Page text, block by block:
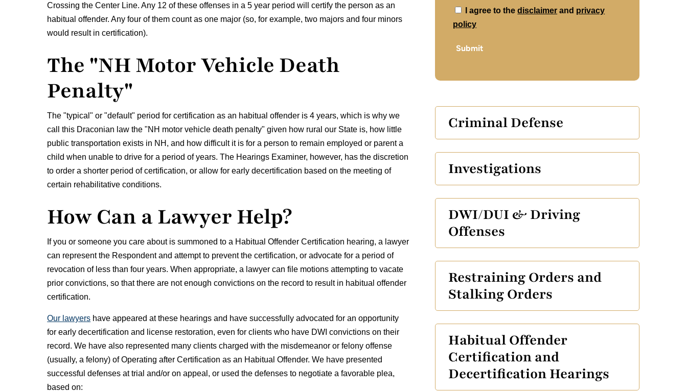
Crossing the Center Line. Any 12 of these offenses in a 5 year period will certify the person as an
habitual offender. Any four of them count as one major (so, for example, two majors and four minors
would result in certification).
The "NH Motor Vehicle Death
Penalty"
The "typical" or "default" period for certification as an habitual offender is 4 years, which is why we
call this Draconian law the "NH motor vehicle death penalty" given how rural our State is, how little
public transportation exists in NH, and how difficult it is for a person to remain employed or parent a
child when unable to drive for a period of years. The Hearings Examiner, however, has the discretion
to order a shorter period of certification, or allow for early decertification based on the meeting of
certain rehabilitative conditions.
How Can a Lawyer Help?
If you or someone you care about is summoned to a Habitual Offender Certification hearing, a lawyer
can represent the Respondent and attempt to prevent the certification, or advocate for a period of
revocation of less than four years. When appropriate, a lawyer can file motions attempting to vacate
prior convictions, so that there are not enough convictions on the record to result in habitual offender
certification.
Our lawyers have appeared at these hearings and have successfully advocated for an opportunity
for early decertification and license restoration, even for clients who have DWI convictions on their
record. We have also represented many clients charged with the misdemeanor or felony offense
(usually, a felony) of Operating after Certification as an Habitual Offender. We have presented
successful defenses at trial and/or on appeal, or used the defenses to negotiate a favorable plea,
based on:
* I agree to thedisclaimer and privacy
policy
Submit
Criminal Defense
Investigations
DWI/DUI & Driving
Offenses
Restraining Orders and
Stalking Orders
Habitual Offender
Certification and
Decertification Hearings